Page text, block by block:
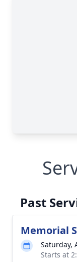
Past
Memorial
Saturday,
Starts at